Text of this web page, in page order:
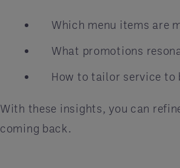
Which menu items are
What promotions
How to tailor service
With these insights, you can
coming back.